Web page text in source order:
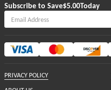
Subscribe to Save$5.00Today
PRIVACY POLICY